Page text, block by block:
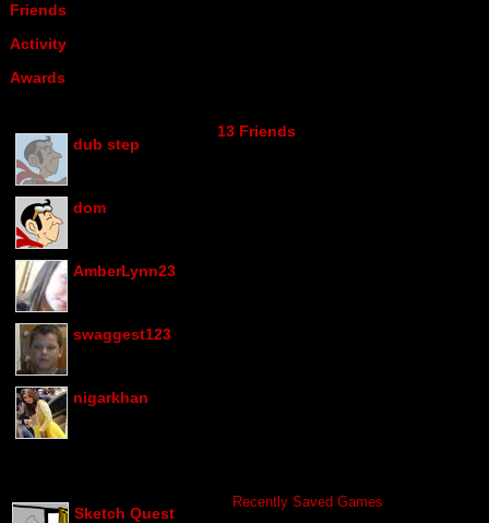
Friends
Activity
Awards
13 Friends
dub step
dom
AmberLynn23
swaggest123
nigarkhan
Recently Saved Games
Sketch Quest